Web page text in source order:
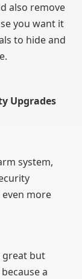
also remove
you want it
to hide and
Upgrades
system,
more
great but
a